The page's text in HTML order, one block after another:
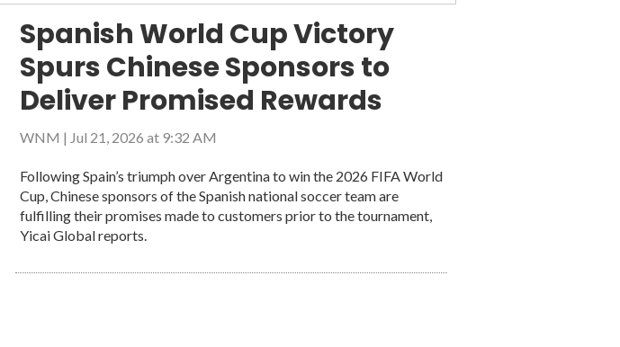
Rewards
Spanish World Cup Victory
Spurs Chinese Sponsors to
Deliver Promised Rewards
WNM | Jul 21, 2026 at 9:32 AM
Following Spain’s triumph over Argentina to win the 2026 FIFA World
Cup, Chinese sponsors of the Spanish national soccer team are
fulfilling their promises made to customers prior to the tournament,
Yicai Global reports.